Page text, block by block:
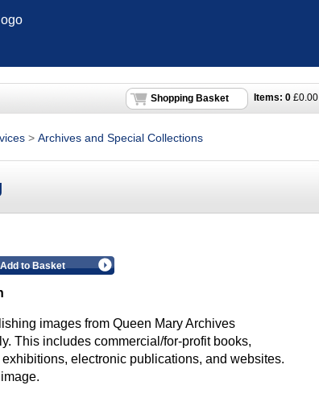
Items: 0 £0.00
Shopping Basket
> Archives and Special Collections
Add to Basket
images from Queen Mary Archives
This includes commercial/for-profit books,
electronic publications, and websites.